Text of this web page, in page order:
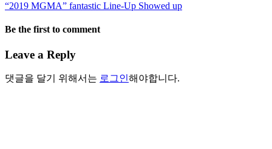
“2019 MGMA” fantastic Line-Up Showed up
Be the first to comment
Leave a Reply
댓글을 달기 위해서는 로그인해야합니다.